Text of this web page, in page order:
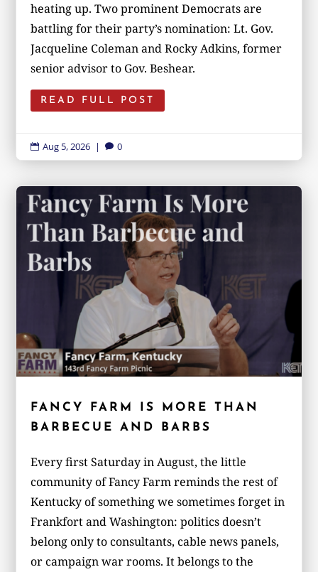
heating up. Two prominent Democrats are
battling for their party’s nomination: Lt. Gov.
Jacqueline Coleman and Rocky Adkins, former
senior advisor to Gov. Beshear.
READ FULL POST
 Aug 5, 2026 |  0
FANCY FARM IS MORE THAN
BARBECUE AND BARBS
Every first Saturday in August, the little
community of Fancy Farm reminds the rest of
Kentucky of something we sometimes forget in
Frankfort and Washington: politics doesn’t
belong only to consultants, cable news panels,
or campaign war rooms. It belongs to the